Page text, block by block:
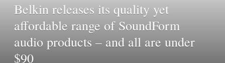
Belkin releases its quality yet
affordable range of SoundForm
audio products – and all are under
$90